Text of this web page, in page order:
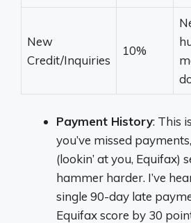
New
Credit/Inquiries
10%
Payment History: This
you’ve missed
(lookin’ at you, Equifax)
hammer harder. I’ve
single 90-day late
Equifax score by 30